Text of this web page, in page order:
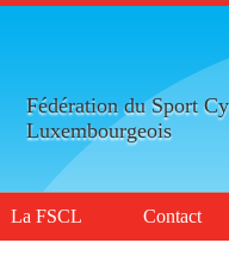
Fédération du Sport
Luxembourgeois
La FSCL Contact